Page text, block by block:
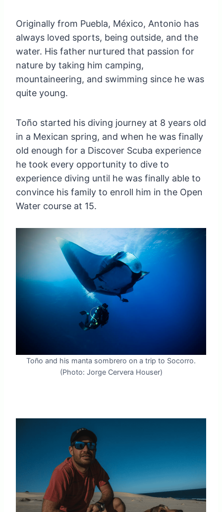
Originally from Puebla, México, Antonio has
always loved sports, being outside, and the
water. His father nurtured that passion for
nature by taking him camping,
mountaineering, and swimming since he was
quite young.
Toño started his diving journey at 8 years old
in a Mexican spring, and when he was finally
old enough for a Discover Scuba experience
he took every opportunity to dive to
experience diving until he was finally able to
convince his family to enroll him in the Open
Water course at 15.
Toño and his manta sombrero on a trip to Socorro.
(Photo: Jorge Cervera Houser)